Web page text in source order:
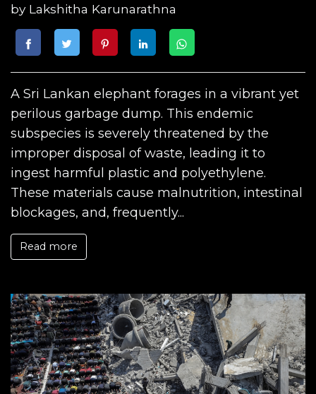
by Lakshitha Karunarathna
A Sri Lankan elephant forages in a vibrant yet
perilous garbage dump. This endemic
subspecies is severely threatened by the
improper disposal of waste, leading it to
ingest harmful plastic and polyethylene.
These materials cause malnutrition, intestinal
blockages, and, frequently...
Read more